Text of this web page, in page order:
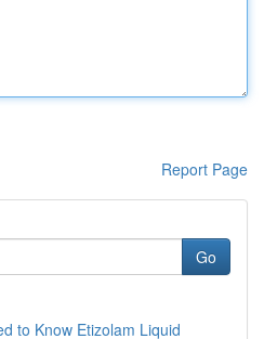
Report Page
Go
to Know Etizolam Liquid